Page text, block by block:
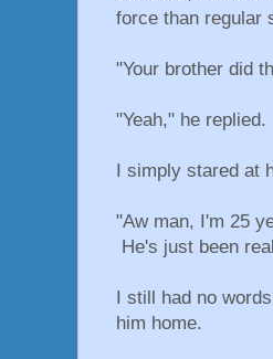
force than regular
"Your brother did
"Yeah," he
I simply stared at
"Aw man, I'm 25
He's just been
I still had no
him home.